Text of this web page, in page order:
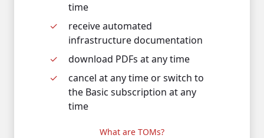
time
receive automated
infrastructure documentation
download PDFs at any time
cancel at any time or switch to
the Basic subscription at any
time
What are TOMs?